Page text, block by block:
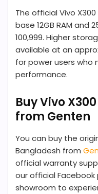
The official Vivo
base 12GB RAM and
100,999. Higher
available at an
for power users who
performance.
Buy Vivo
from Genten
You can buy the
Bangladesh from
official warranty
our official
showroom to